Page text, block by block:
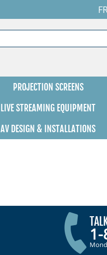
PROJECTION SCREENS
LIVE STREAMING EQUIPMENT
AV DESIGN & INSTALLATIONS